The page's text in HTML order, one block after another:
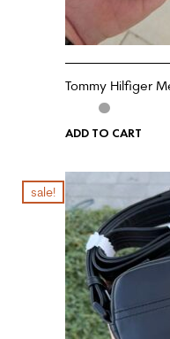
Tommy Hilfiger
ADD TO CART
sale!